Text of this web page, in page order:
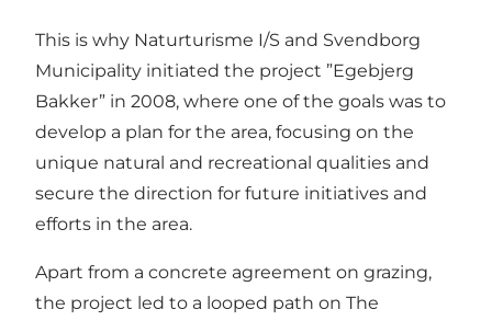
This is why Naturturisme I/S and Svendborg
Municipality initiated the project ”Egebjerg
Bakker” in 2008, where one of the goals was to
develop a plan for the area, focusing on the
unique natural and recreational qualities and
secure the direction for future initiatives and
efforts in the area.
Apart from a concrete agreement on grazing,
the project led to a looped path on The